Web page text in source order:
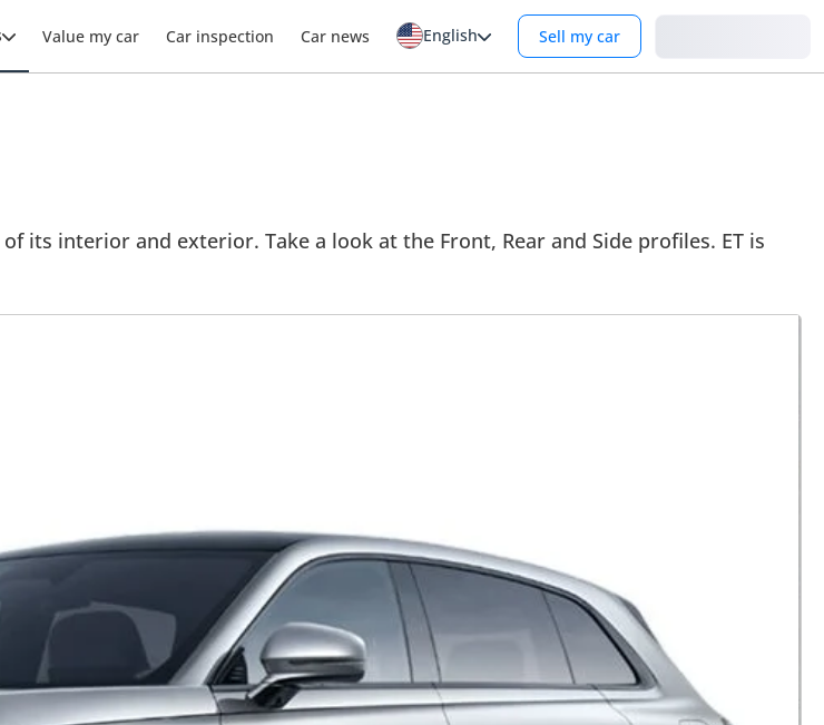
Value my car Car inspection Car news English Sell my car
its interior and exterior. Take a look at the Front, Rear and Side profiles. ET is